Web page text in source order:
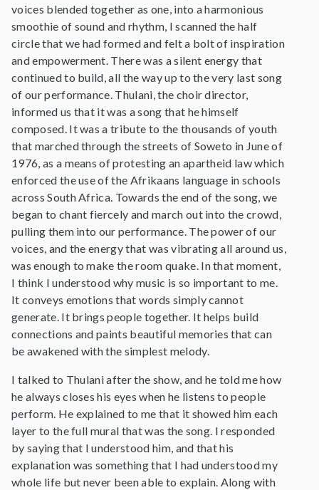
voices blended together as one, into a harmonious
smoothie of sound and rhythm, I scanned the half
circle that we had formed and felt a bolt of inspiration
and empowerment. There was a silent energy that
continued to build, all the way up to the very last song
of our performance. Thulani, the choir director,
informed us that it was a song that he himself
composed. It was a tribute to the thousands of youth
that marched through the streets of Soweto in June of
1976, as a means of protesting an apartheid law which
enforced the use of the Afrikaans language in schools
across South Africa. Towards the end of the song, we
began to chant fiercely and march out into the crowd,
pulling them into our performance. The power of our
voices, and the energy that was vibrating all around us,
was enough to make the room quake. In that moment,
I think I understood why music is so important to me.
It conveys emotions that words simply cannot
generate. It brings people together. It helps build
connections and paints beautiful memories that can
be awakened with the simplest melody.
I talked to Thulani after the show, and he told me how
he always closes his eyes when he listens to people
perform. He explained to me that it showed him each
layer to the full mural that was the song. I responded
by saying that I understood him, and that his
explanation was something that I had understood my
whole life but never been able to explain. Along with